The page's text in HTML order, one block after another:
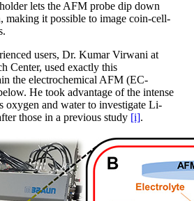
lets the AFM probe dip down
making it possible to image coin-cell-
users, Dr. Kumar Virwani at
Center, used exactly this
the electrochemical AFM (EC-
He took advantage of the intense
oxygen and water to investigate Li-
those in a previous study [i].